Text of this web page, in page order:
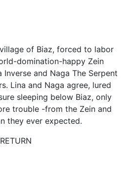
of Biaz, forced to labor
domination-happy Zein
and Naga The Serpent
Lina and Naga agree, lured
sleeping below Biaz, only
trouble -from the Zein and
they ever expected.